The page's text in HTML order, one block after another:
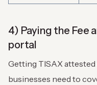
4) Paying the Fee
portal
Getting TISAX
businesses need to